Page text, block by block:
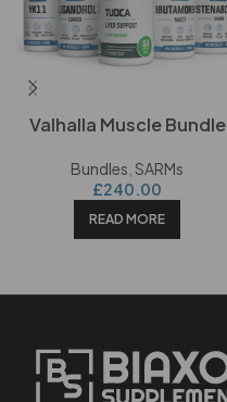
Valhalla Muscle Bundle
Bundles SARMs
£240.00
READ MORE